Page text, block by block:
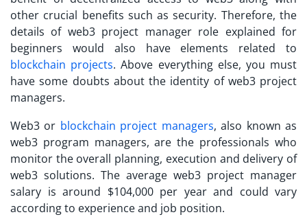
other crucial benefits such as security. Therefore, the
details of web3 project manager role explained for
beginners would also have elements related to
blockchain projects. Above everything else, you must
have some doubts about the identity of web3 project
managers.
Web3 or blockchain project managers, also known as
web3 program managers, are the professionals who
monitor the overall planning, execution and delivery of
web3 solutions. The average web3 project manager
salary is around $104,000 per year and could vary
according to experience and job position.